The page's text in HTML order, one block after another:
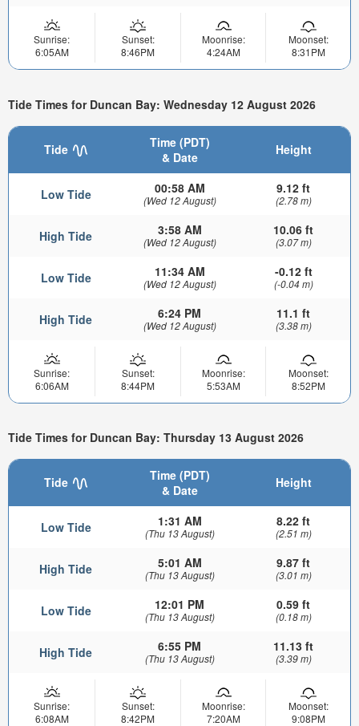
Sunrise:
6:05AM
Sunset:
8:46PM
Moonrise:
4:24AM
Moonset:
8:31PM
Tide Times for Duncan Bay: Wednesday 12 August 2026
Tide
Time (PDT)
& Date
Height
Low Tide 00:58 AM
(Wed 12 August)
9.12 ft
(2.78 m)
High Tide 3:58 AM
(Wed 12 August)
10.06 ft
(3.07 m)
Low Tide 11:34 AM
(Wed 12 August)
-0.12 ft
(-0.04 m)
High Tide 6:24 PM
(Wed 12 August)
11.1 ft
(3.38 m)
Sunrise:
6:06AM
Sunset:
8:44PM
Moonrise:
5:53AM
Moonset:
8:52PM
Tide Times for Duncan Bay: Thursday 13 August 2026
Tide
Time (PDT)
& Date
Height
Low Tide 1:31 AM
(Thu 13 August)
8.22 ft
(2.51 m)
High Tide 5:01 AM
(Thu 13 August)
9.87 ft
(3.01 m)
Low Tide 12:01 PM
(Thu 13 August)
0.59 ft
(0.18 m)
High Tide 6:55 PM
(Thu 13 August)
11.13 ft
(3.39 m)
Sunrise:
6:08AM
Sunset:
8:42PM
Moonrise:
7:20AM
Moonset:
9:08PM